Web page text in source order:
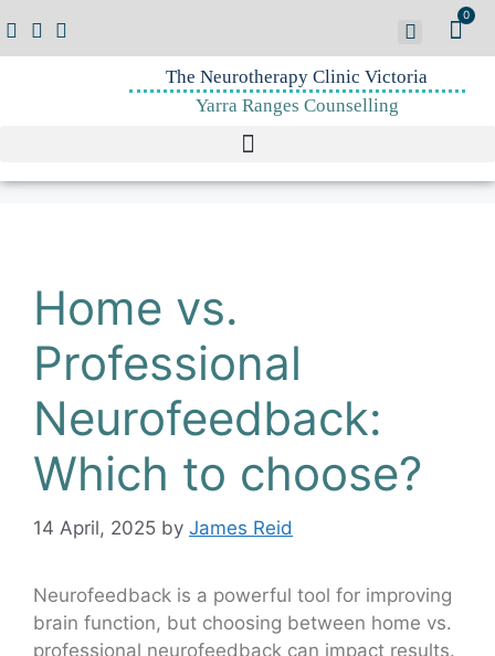
0
The Neurotherapy Clinic Victoria
Yarra Ranges Counselling
Home vs.
Professional
Neurofeedback:
Which to choose?
14 April, 2025 by James Reid
Neurofeedback is a powerful tool for improving
brain function, but choosing between home vs.
professional neurofeedback can impact results.